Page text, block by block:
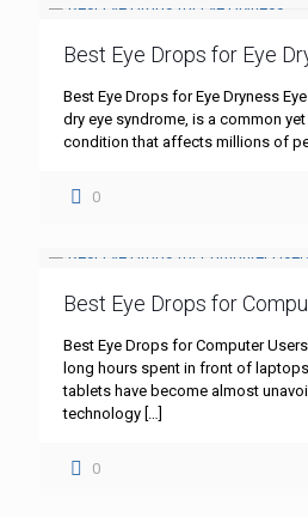
Best Eye Drops for Eye
Best Eye Drops for Eye Dryness
dry eye syndrome, is a common
condition that affects millions of
0
Best Eye Drops for
Best Eye Drops for Computer
long hours spent in front of
tablets have become almost
technology […]
0